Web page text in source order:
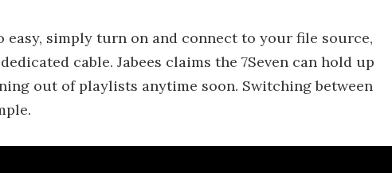
easy, simply turn on and connect to your file source,
cable. Jabees claims the 7Seven can hold up
out of playlists anytime soon. Switching between